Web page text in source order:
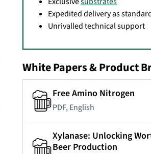
Expedited delivery as
Unrivalled technical support
White Papers & Product
Free Amino Nitrogen
PDF, English
Xylanase: Unlocking
Beer Production